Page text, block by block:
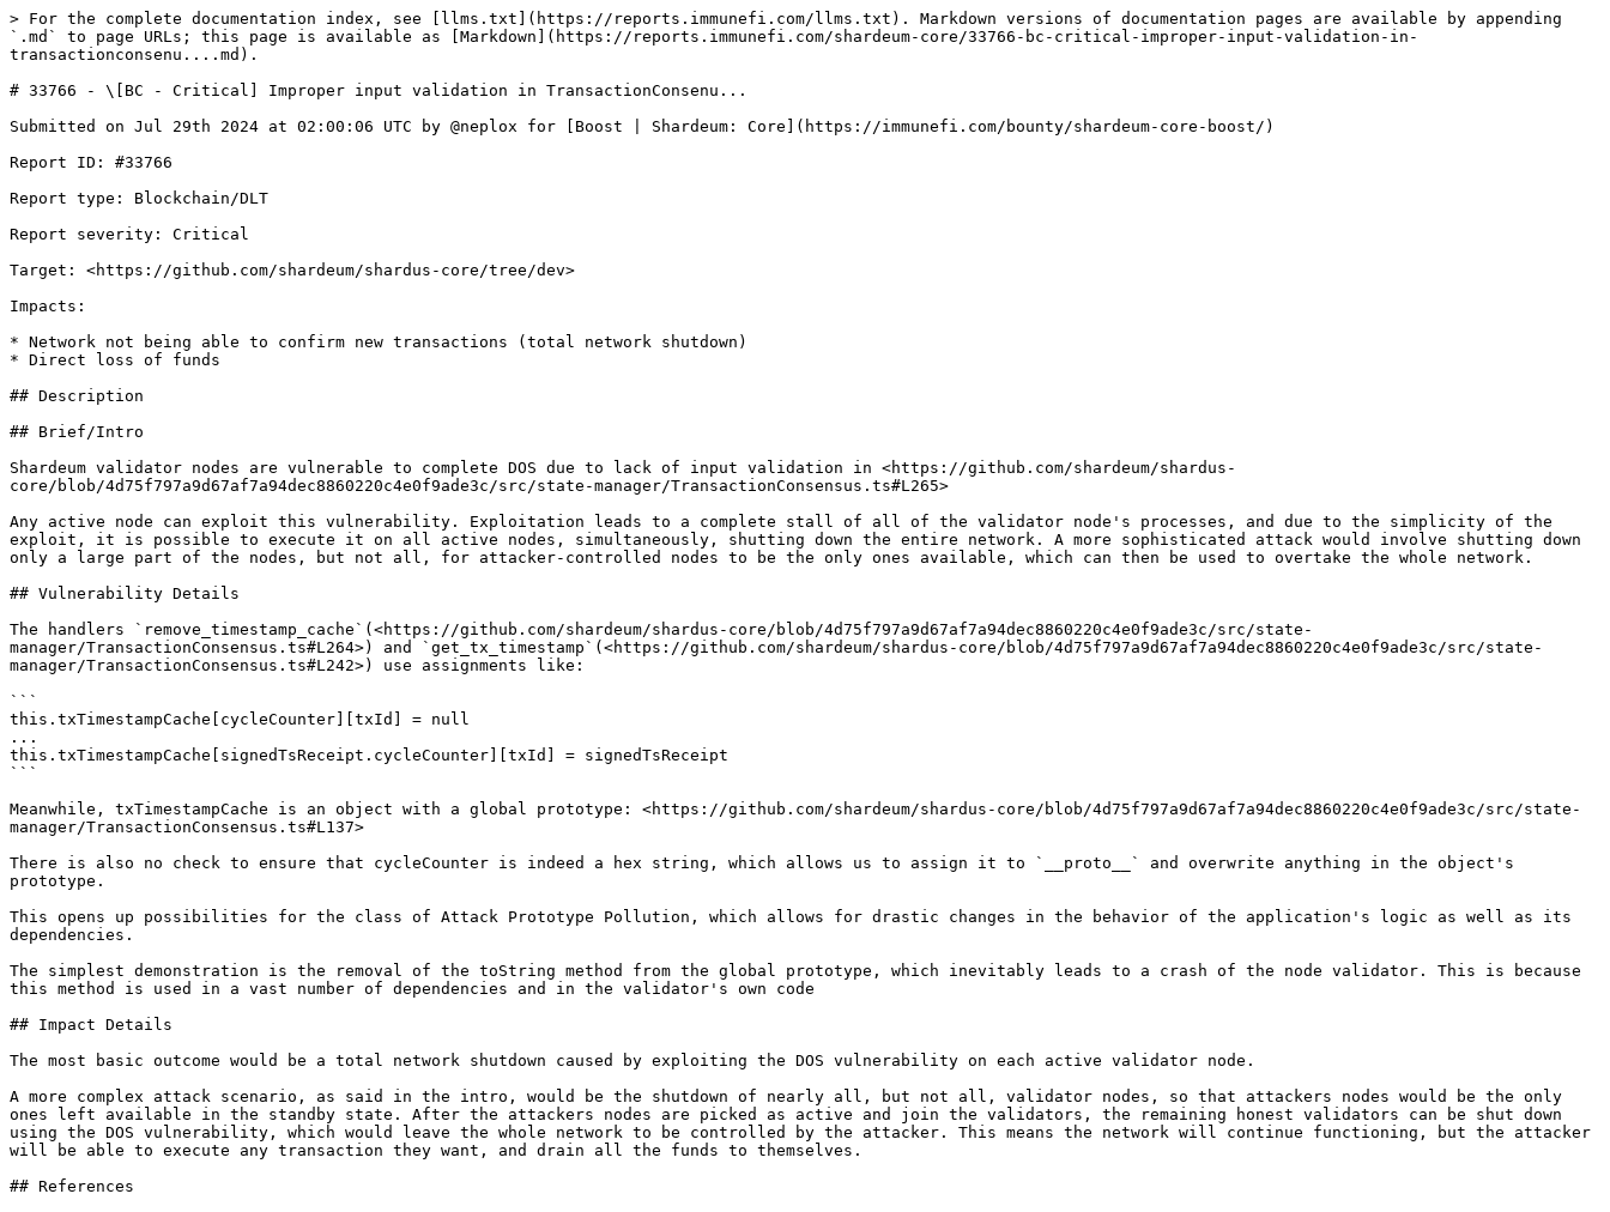
> For the complete documentation index, see [llms.txt](https://reports.immunefi.com/llms.txt). Markdown versions of documentation pages are available by appending
`.md` to page URLs; this page is available as [Markdown](https://reports.immunefi.com/shardeum-core/33766-bc-critical-improper-input-validation-in-
transactionconsenu....md).
# 33766 - \[BC - Critical] Improper input validation in TransactionConsenu...
Submitted on Jul 29th 2024 at 02:00:06 UTC by @neplox for [Boost | Shardeum: Core](https://immunefi.com/bounty/shardeum-core-boost/)
Report ID: #33766
Report type: Blockchain/DLT
Report severity: Critical
Target: <https://github.com/shardeum/shardus-core/tree/dev>
Impacts:
* Network not being able to confirm new transactions (total network shutdown)
* Direct loss of funds
## Description
## Brief/Intro
Shardeum validator nodes are vulnerable to complete DOS due to lack of input validation in <https://github.com/shardeum/shardus-
core/blob/4d75f797a9d67af7a94dec8860220c4e0f9ade3c/src/state-manager/TransactionConsensus.ts#L265>
Any active node can exploit this vulnerability. Exploitation leads to a complete stall of all of the validator node's processes, and due to the simplicity of the
exploit, it is possible to execute it on all active nodes, simultaneously, shutting down the entire network. A more sophisticated attack would involve shutting down
only a large part of the nodes, but not all, for attacker-controlled nodes to be the only ones available, which can then be used to overtake the whole network.
## Vulnerability Details
The handlers `remove_timestamp_cache`(<https://github.com/shardeum/shardus-core/blob/4d75f797a9d67af7a94dec8860220c4e0f9ade3c/src/state-
manager/TransactionConsensus.ts#L264>) and `get_tx_timestamp`(<https://github.com/shardeum/shardus-core/blob/4d75f797a9d67af7a94dec8860220c4e0f9ade3c/src/state-
manager/TransactionConsensus.ts#L242>) use assignments like:
```
this.txTimestampCache[cycleCounter][txId] = null
...
this.txTimestampCache[signedTsReceipt.cycleCounter][txId] = signedTsReceipt
```
Meanwhile, txTimestampCache is an object with a global prototype: <https://github.com/shardeum/shardus-core/blob/4d75f797a9d67af7a94dec8860220c4e0f9ade3c/src/state-
manager/TransactionConsensus.ts#L137>
There is also no check to ensure that cycleCounter is indeed a hex string, which allows us to assign it to `__proto__` and overwrite anything in the object's
prototype.
This opens up possibilities for the class of Attack Prototype Pollution, which allows for drastic changes in the behavior of the application's logic as well as its
dependencies.
The simplest demonstration is the removal of the toString method from the global prototype, which inevitably leads to a crash of the node validator. This is because
this method is used in a vast number of dependencies and in the validator's own code
## Impact Details
The most basic outcome would be a total network shutdown caused by exploiting the DOS vulnerability on each active validator node.
A more complex attack scenario, as said in the intro, would be the shutdown of nearly all, but not all, validator nodes, so that attackers nodes would be the only
ones left available in the standby state. After the attackers nodes are picked as active and join the validators, the remaining honest validators can be shut down
using the DOS vulnerability, which would leave the whole network to be controlled by the attacker. This means the network will continue functioning, but the attacker
will be able to execute any transaction they want, and drain all the funds to themselves.
## References